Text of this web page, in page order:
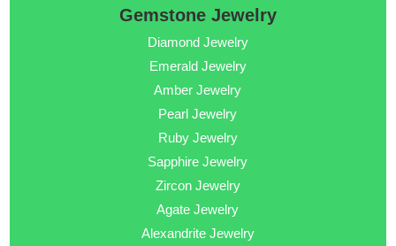
Gemstone Jewelry
Diamond Jewelry
Emerald Jewelry
Amber Jewelry
Pearl Jewelry
Ruby Jewelry
Sapphire Jewelry
Zircon Jewelry
Agate Jewelry
Alexandrite Jewelry